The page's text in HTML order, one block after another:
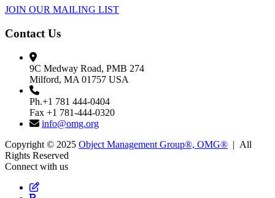
JOIN OUR MAILING LIST
Contact Us
9C Medway Road, PMB 274
Milford, MA 01757 USA
Ph.+1 781 444-0404
Fax +1 781-444-0320
info@omg.org
Copyright © 2025 Object Management Group®, OMG® | All
Rights Reserved
Connect with us